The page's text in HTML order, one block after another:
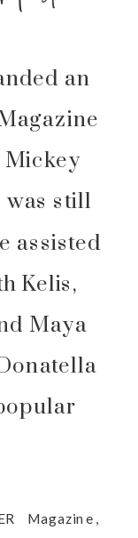
an
Mickey
was still
assisted
Kelis,
Maya
Magazine,